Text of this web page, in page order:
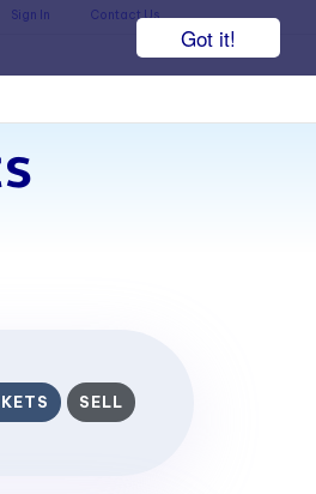
Got it!
Sign In Contact Us
SELL